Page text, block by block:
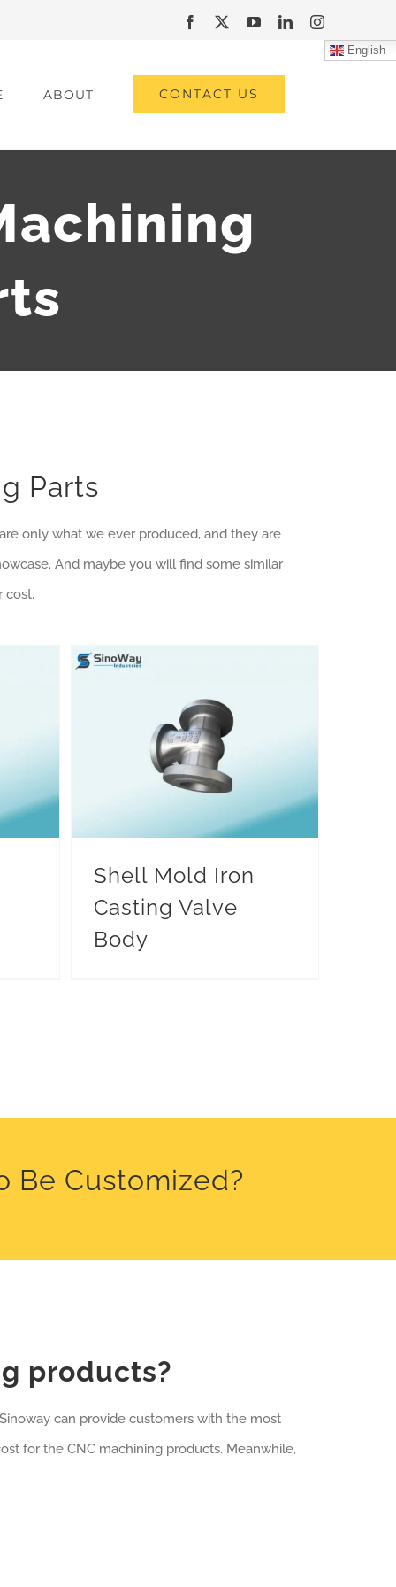
Facebook
X YouTubeLinkedInInstagram
ABOUT CONTACT US
English
Parts
only what we ever produced, and they are
And maybe you will find some similar
cost.
Shell Mold Iron
Casting Valve
Body
Be Customized?
products?
can provide customers with the most
for the CNC machining products. Meanwhile,